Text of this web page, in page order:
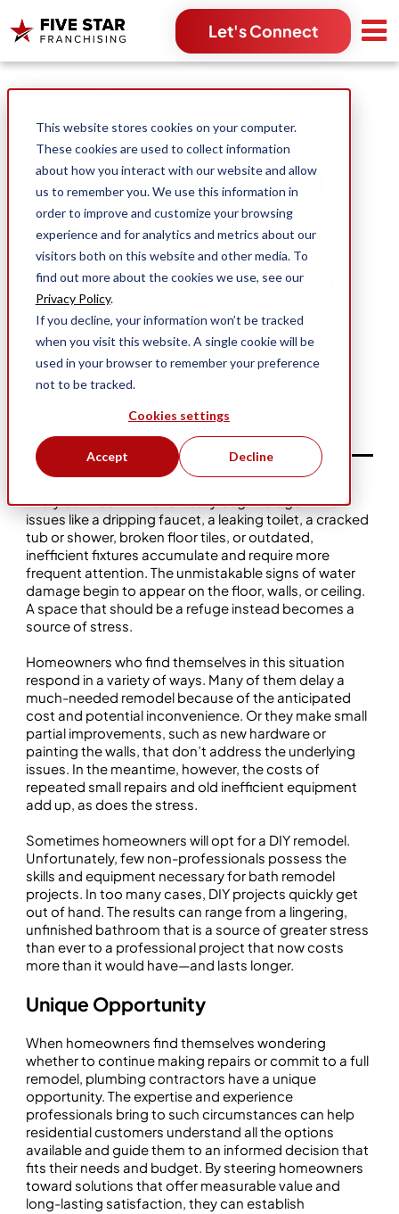
This website stores cookies on your computer.
These cookies are used to collect information
about how you interact with our website and allow
us to remember you. We use this information in
order to improve and customize your browsing
experience and for analytics and metrics about our
visitors both on this website and other media. To
find out more about the cookies we use, see our
Privacy Policy.
If you decline, your information won’t be tracked
when you visit this website. A single cookie will be
used in your browser to remember your preference
not to be tracked.
Cookies settings
Accept Decline
Let's Connect
Search for:
Expand Bathroom
Remodel Choices with
Franchise Systems
Dean Hartley
Business Ownership Five Star Bath Solutions
Article featured inContractor Magazine.
Every bathroom will eventually begin to age. Minor
issues like a dripping faucet, a leaking toilet, a cracked
tub or shower, broken floor tiles, or outdated,
inefficient fixtures accumulate and require more
frequent attention. The unmistakable signs of water
damage begin to appear on the floor, walls, or ceiling.
A space that should be a refuge instead becomes a
source of stress.
Homeowners who find themselves in this situation
respond in a variety of ways. Many of them delay a
much-needed remodel because of the anticipated
cost and potential inconvenience. Or they make small
partial improvements, such as new hardware or
painting the walls, that don’t address the underlying
issues. In the meantime, however, the costs of
repeated small repairs and old inefficient equipment
add up, as does the stress.
Sometimes homeowners will opt for a DIY remodel.
Unfortunately, few non-professionals possess the
skills and equipment necessary for bath remodel
projects. In too many cases, DIY projects quickly get
out of hand. The results can range from a lingering,
unfinished bathroom that is a source of greater stress
than ever to a professional project that now costs
more than it would have—and lasts longer.
Unique Opportunity
When homeowners find themselves wondering
whether to continue making repairs or commit to a full
remodel, plumbing contractors have a unique
opportunity. The expertise and experience
professionals bring to such circumstances can help
residential customers understand all the options
available and guide them to an informed decision that
fits their needs and budget. By steering homeowners
toward solutions that offer measurable value and
long-lasting satisfaction, they can establish